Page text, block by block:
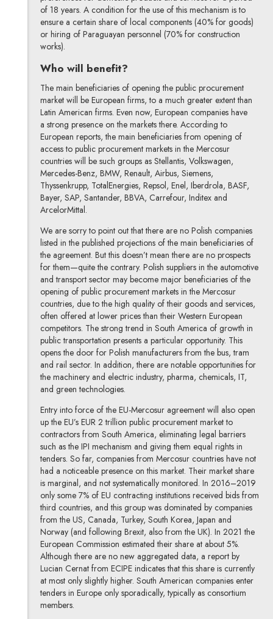
of 18 years. A condition for the use of this mechanism is to
ensure a certain share of local components (40% for goods)
or hiring of Paraguayan personnel (70% for construction
works).
Who will benefit?
The main beneficiaries of opening the public procurement
market will be European firms, to a much greater extent than
Latin American firms. Even now, European companies have
a strong presence on the markets there. According to
European reports, the main beneficiaries from opening of
access to public procurement markets in the Mercosur
countries will be such groups as Stellantis, Volkswagen,
Mercedes-Benz, BMW, Renault, Airbus, Siemens,
Thyssenkrupp, TotalEnergies, Repsol, Enel, Iberdrola, BASF,
Bayer, SAP, Santander, BBVA, Carrefour, Inditex and
ArcelorMittal.
We are sorry to point out that there are no Polish companies
listed in the published projections of the main beneficiaries of
the agreement. But this doesn’t mean there are no prospects
for them—quite the contrary. Polish suppliers in the automotive
and transport sector may become major beneficiaries of the
opening of public procurement markets in the Mercosur
countries, due to the high quality of their goods and services,
often offered at lower prices than their Western European
competitors. The strong trend in South America of growth in
public transportation presents a particular opportunity. This
opens the door for Polish manufacturers from the bus, tram
and rail sector. In addition, there are notable opportunities for
the machinery and electric industry, pharma, chemicals, IT,
and green technologies.
Entry into force of the EU-Mercosur agreement will also open
up the EU’s EUR 2 trillion public procurement market to
contractors from South America, eliminating legal barriers
such as the IPI mechanism and giving them equal rights in
tenders. So far, companies from Mercosur countries have not
had a noticeable presence on this market. Their market share
is marginal, and not systematically monitored. In 2016–2019
only some 7% of EU contracting institutions received bids from
third countries, and this group was dominated by companies
from the US, Canada, Turkey, South Korea, Japan and
Norway (and following Brexit, also from the UK). In 2021 the
European Commission estimated their share at about 5%.
Although there are no new aggregated data, a report by
Lucian Cernat from ECIPE indicates that this share is currently
at most only slightly higher. South American companies enter
tenders in Europe only sporadically, typically as consortium
members.